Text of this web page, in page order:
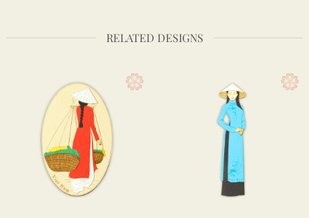
RELATED DESIGNS